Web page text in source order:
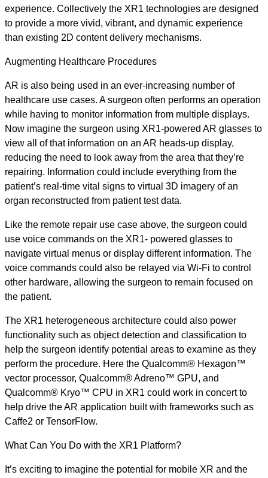
experience. Collectively the XR1 technologies are designed
to provide a more vivid, vibrant, and dynamic experience
than existing 2D content delivery mechanisms.
Augmenting Healthcare Procedures
AR is also being used in an ever-increasing number of
healthcare use cases. A surgeon often performs an operation
while having to monitor information from multiple displays.
Now imagine the surgeon using XR1-powered AR glasses to
view all of that information on an AR heads-up display,
reducing the need to look away from the area that they’re
repairing. Information could include everything from the
patient’s real-time vital signs to virtual 3D imagery of an
organ reconstructed from patient test data.
Like the remote repair use case above, the surgeon could
use voice commands on the XR1- powered glasses to
navigate virtual menus or display different information. The
voice commands could also be relayed via Wi-Fi to control
other hardware, allowing the surgeon to remain focused on
the patient.
The XR1 heterogeneous architecture could also power
functionality such as object detection and classification to
help the surgeon identify potential areas to examine as they
perform the procedure. Here the Qualcomm® Hexagon™
vector processor, Qualcomm® Adreno™ GPU, and
Qualcomm® Kryo™ CPU in XR1 could work in concert to
help drive the AR application built with frameworks such as
Caffe2 or TensorFlow.
What Can You Do with the XR1 Platform?
It’s exciting to imagine the potential for mobile XR and the